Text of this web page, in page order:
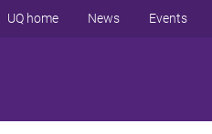
UQ home News Events